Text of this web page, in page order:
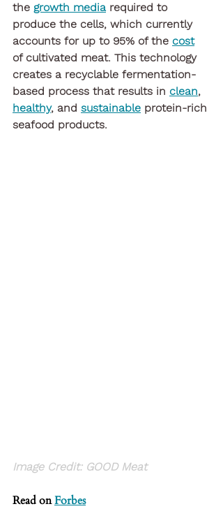
the growth media required to
produce the cells, which currently
accounts for up to 95% of the cost
of cultivated meat. This technology
creates a recyclable fermentation-
based process that results in clean,
healthy, and sustainable protein-rich
seafood products.
Image Credit: GOOD Meat
Read on Forbes